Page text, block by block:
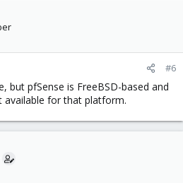
#6
but pfSense is FreeBSD-based and
available for that platform.